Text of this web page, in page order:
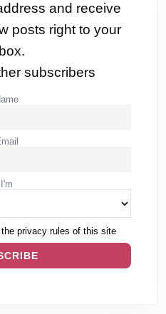
and receive
posts right to your
subscribers
I'm
privacy rules of this site